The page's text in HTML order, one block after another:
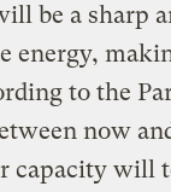
be a sharp
energy,
to the
now
capacity will